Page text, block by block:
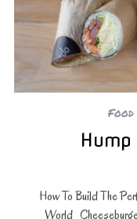
Food
How To Build The
World